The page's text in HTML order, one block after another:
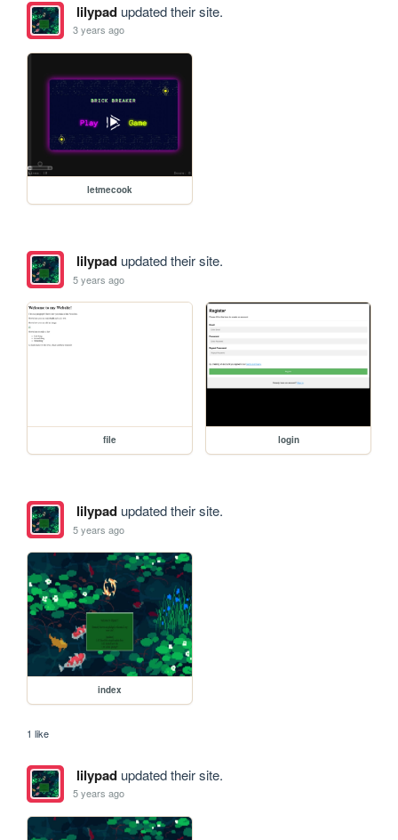
lilypadupdated their site.
3 years ago
letmecook
lilypadupdated their site.
5 years ago
file login
lilypadupdated their site.
5 years ago
index
1 like
lilypadupdated their site.
5 years ago